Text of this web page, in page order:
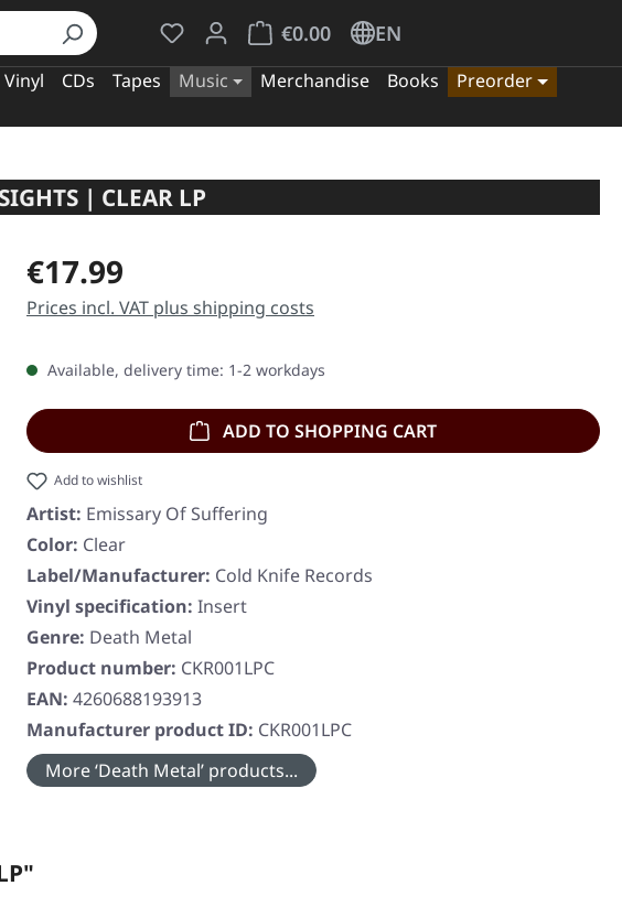
You have 0 wishlist items
€0.00
Shopping cart contains 0 items. The cart
EN
Vinyl CDs Tapes Music Merchandise Books
Preorder
| CLEAR LP
Regular price:
€17.99
Prices incl. VAT plus shipping costs
Available, delivery time: 1-2 workdays
ADD TO SHOPPING CART
Add to wishlist
Artist: Emissary Of Suffering
Color: Clear
Label/Manufacturer: Cold Knife Records
Vinyl specification: Insert
Genre: Death Metal
Product number: CKR001LPC
EAN: 4260688193913
Manufacturer product ID: CKR001LPC
More ‘Death Metal’ products...